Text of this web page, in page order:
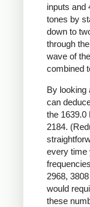
inputs and
tones by
down to
through
wave of
combined
By looking
can
the 1639.0
2184.
every time
2968,
would
these